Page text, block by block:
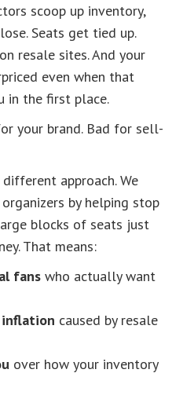
scoop up inventory,
Seats get tied up.
resale sites. And your
even when that
in the first place.
your brand. Bad for sell-
approach. We
by helping stop
blocks of seats just
That means:
fans who actually want
inflation caused by resale
over how your inventory